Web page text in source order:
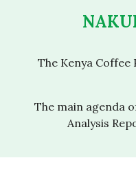
The Kenya
The main agenda
Analysis